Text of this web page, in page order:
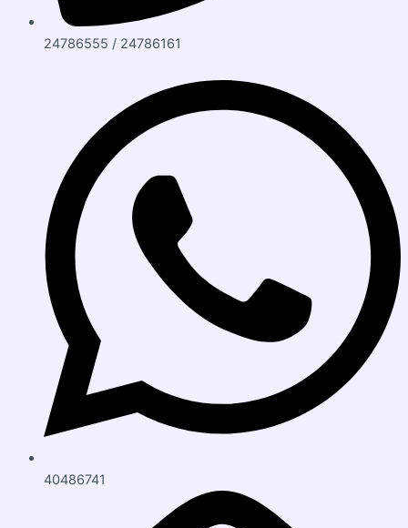
24786555 / 24786161
40486741